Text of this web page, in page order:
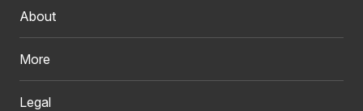
About
More
Legal